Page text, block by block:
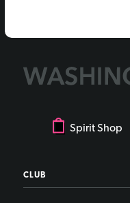
Spirit Shop
CLUB